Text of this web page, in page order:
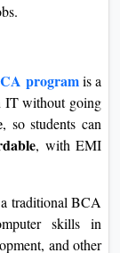
programis a
IT without going
, so students can
, with EMI
traditional BCA
skills in
and other